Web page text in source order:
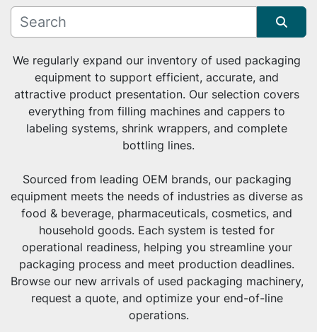
Condition
Sort by
We regularly expand our inventory of used packaging
equipment to support efficient, accurate, and
attractive product presentation. Our selection covers
everything from filling machines and cappers to
labeling systems, shrink wrappers, and complete
bottling lines.
Sourced from leading OEM brands, our packaging
equipment meets the needs of industries as diverse as
food & beverage, pharmaceuticals, cosmetics, and
household goods. Each system is tested for
operational readiness, helping you streamline your
packaging process and meet production deadlines.
Browse our new arrivals of used packaging machinery,
request a quote, and optimize your end-of-line
operations.